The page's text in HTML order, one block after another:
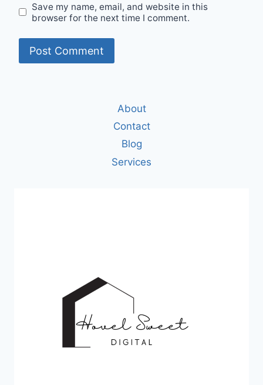
Save my name, email, and website in this
browser for the next time I comment.
About
Contact
Blog
Services